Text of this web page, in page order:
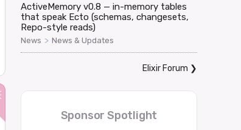
ActiveMemory v0.8 — in-memory tables
that speak Ecto (schemas, changesets,
Repo-style reads)
News > News & Updates
Elixir Forum ❯
Sponsor Spotlight